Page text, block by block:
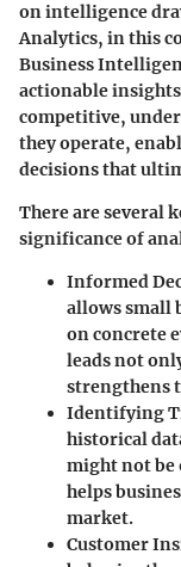
on intelligence
Analytics, in this
Business
actionable
competitive,
they operate,
decisions that
There are several
significance of
Informed
allows small
on concrete
leads not
strengthens
Identifying
historical
might not be
helps
market.
Customer